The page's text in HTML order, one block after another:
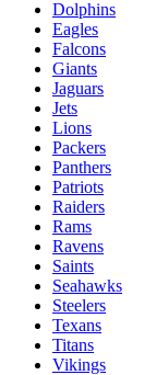
Dolphins
Eagles
Falcons
Giants
Jaguars
Jets
Lions
Packers
Panthers
Patriots
Raiders
Rams
Ravens
Saints
Seahawks
Steelers
Texans
Titans
Vikings